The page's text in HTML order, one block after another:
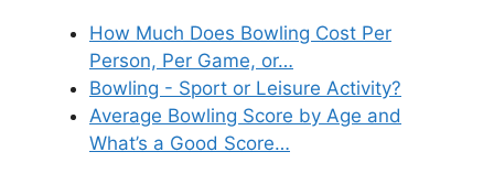
How Much Does Bowling Cost Per
Person, Per Game, or…
Bowling - Sport or Leisure Activity?
Average Bowling Score by Age and
What’s a Good Score…